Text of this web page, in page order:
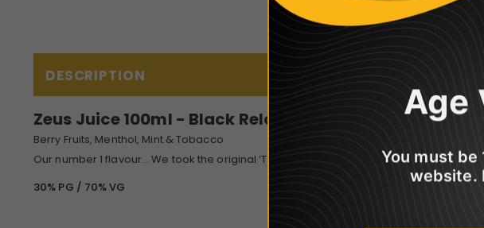
DESCRIPTION
Zeus Juice 100ml - Black Reloaded
Berry Fruits, Menthol, Mint & Tobacco
Our number 1 flavour… We took the original ‘The Black’, enhanced with more menthol
30% PG / 70% VG
Age
You must
website.